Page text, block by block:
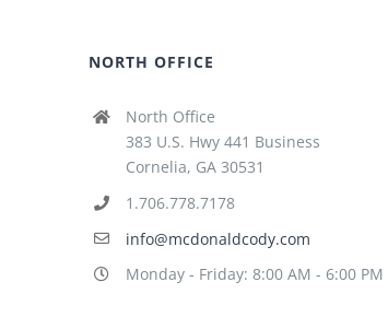
NORTH OFFICE
North Office
383 U.S. Hwy 441 Business
Cornelia, GA 30531
1.706.778.7178
info@mcdonaldcody.com
Monday - Friday: 8:00 AM - 6:00 PM